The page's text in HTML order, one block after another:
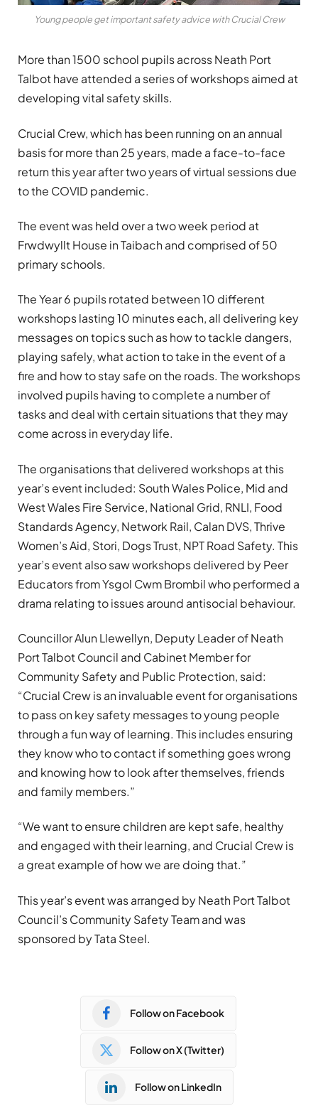
Young people get important safety advice with Crucial Crew
More than 1500 school pupils across Neath Port
Talbot have attended a series of workshops aimed at
developing vital safety skills.
Crucial Crew, which has been running on an annual
basis for more than 25 years, made a face-to-face
return this year after two years of virtual sessions due
to the COVID pandemic.
The event was held over a two week period at
Frwdwyllt House in Taibach and comprised of 50
primary schools.
The Year 6 pupils rotated between 10 different
workshops lasting 10 minutes each, all delivering key
messages on topics such as how to tackle dangers,
playing safely, what action to take in the event of a
fire and how to stay safe on the roads. The workshops
involved pupils having to complete a number of
tasks and deal with certain situations that they may
come across in everyday life.
The organisations that delivered workshops at this
year’s event included: South Wales Police, Mid and
West Wales Fire Service, National Grid, RNLI, Food
Standards Agency, Network Rail, Calan DVS, Thrive
Women’s Aid, Stori, Dogs Trust, NPT Road Safety. This
year’s event also saw workshops delivered by Peer
Educators from Ysgol Cwm Brombil who performed a
drama relating to issues around antisocial behaviour.
Councillor Alun Llewellyn, Deputy Leader of Neath
Port Talbot Council and Cabinet Member for
Community Safety and Public Protection, said:
“Crucial Crew is an invaluable event for organisations
to pass on key safety messages to young people
through a fun way of learning. This includes ensuring
they know who to contact if something goes wrong
and knowing how to look after themselves, friends
and family members.”
“We want to ensure children are kept safe, healthy
and engaged with their learning, and Crucial Crew is
a great example of how we are doing that.”
This year’s event was arranged by Neath Port Talbot
Council’s Community Safety Team and was
sponsored by Tata Steel.
Follow on Facebook
Follow on X (Twitter)
Follow on LinkedIn